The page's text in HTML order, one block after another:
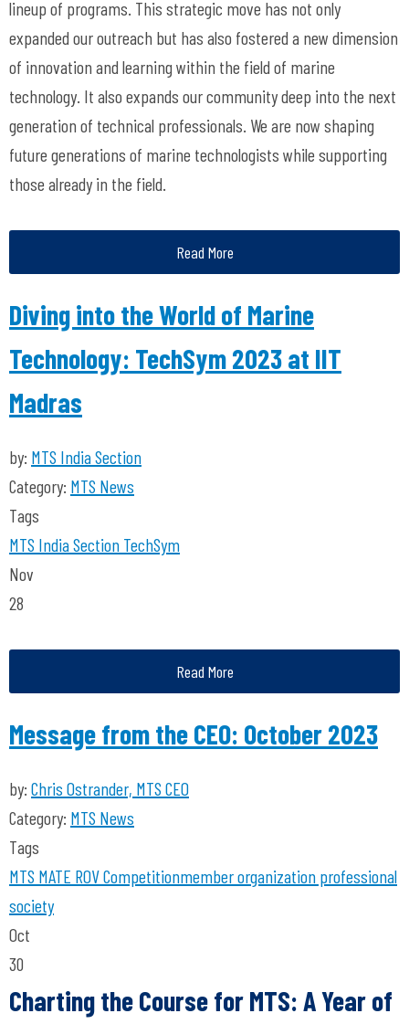
lineup of programs. This strategic move has not only
expanded our outreach but has also fostered a new dimension
of innovation and learning within the field of marine
technology. It also expands our community deep into the next
generation of technical professionals. We are now shaping
future generations of marine technologists while supporting
those already in the field.
Read More
Diving into the World of Marine
Technology: TechSym 2023 at IIT
Madras
by: MTS India Section
Category: MTS News
Tags
MTS India Section TechSym
Nov
28
Read More
Message from the CEO: October 2023
by: Chris Ostrander, MTS CEO
Category: MTS News
Tags
MTS MATE ROV Competitionmember organization professional
society
Oct
30
Charting the Course for MTS: A Year of